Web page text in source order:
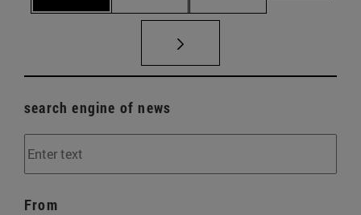
search engine of news
From